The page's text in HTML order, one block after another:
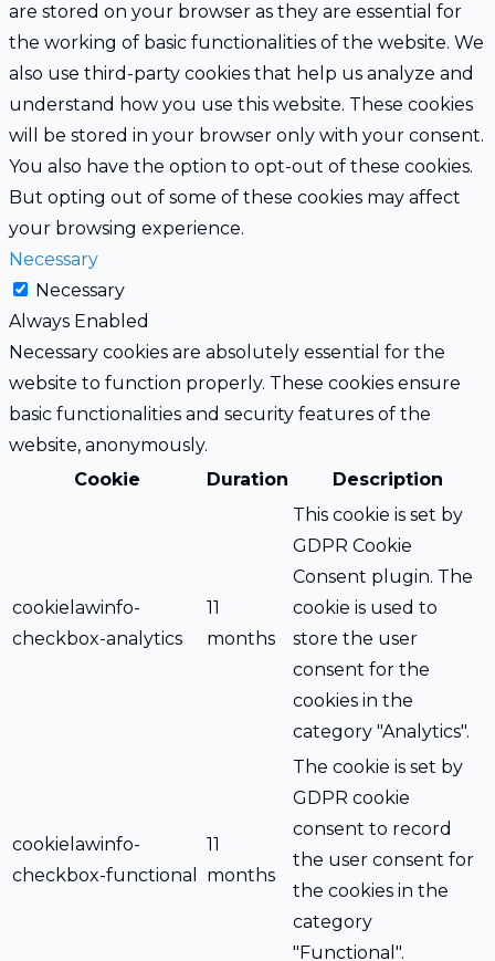
are stored on your browser as they are essential for
the working of basic functionalities of the website. We
also use third-party cookies that help us analyze and
understand how you use this website. These cookies
will be stored in your browser only with your consent.
You also have the option to opt-out of these cookies.
But opting out of some of these cookies may affect
your browsing experience.
Necessary
Necessary
Always Enabled
Necessary cookies are absolutely essential for the
website to function properly. These cookies ensure
basic functionalities and security features of the
website, anonymously.
Cookie
Duration Description
cookielawinfo-
checkbox-analytics
11
months
This cookie is set by
GDPR Cookie
Consent plugin. The
cookie is used to
store the user
consent for the
cookies in the
category "Analytics".
cookielawinfo-
checkbox-functional
11
months
The cookie is set by
GDPR cookie
consent to record
the user consent for
the cookies in the
category
"Functional".